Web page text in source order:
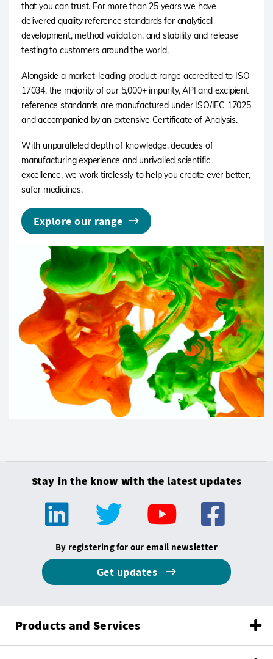
that you can trust. For more than 25 years we have
delivered quality reference standards for analytical
development, method validation, and stability and release
testing to customers around the world.
Alongside a market-leading product range accredited to ISO
17034, the majority of our 5,000+ impurity, API and excipient
reference standards are manufactured under ISO/IEC 17025
and accompanied by an extensive Certificate of Analysis.
With unparalleled depth of knowledge, decades of
manufacturing experience and unrivalled scientific
excellence, we work tirelessly to help you create ever better,
safer medicines.
Explore our range
Stay in the know with the latest updates
By registering for our email newsletter
Get updates
Products and Services